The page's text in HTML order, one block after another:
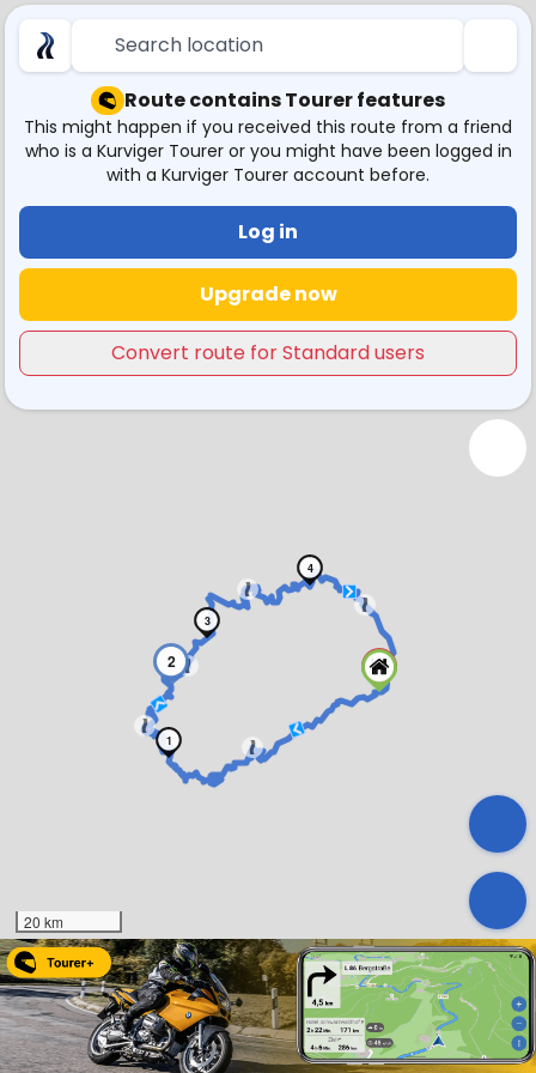
Search location
Route contains Tourer features
This might happen if you received this route from a friend
who is a Kurviger Tourer or you might have been logged in
with a Kurviger Tourer account before.
Log in
Upgrade now
Convert route for Standard users
1
2
3
4
20 km